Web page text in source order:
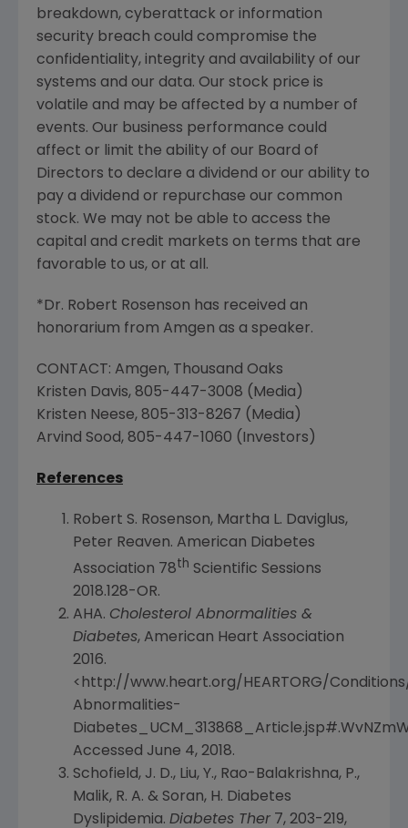
breakdown, cyberattack or information
security breach could compromise the
confidentiality, integrity and availability of our
systems and our data. Our stock price is
volatile and may be affected by a number of
events. Our business performance could
affect or limit the ability of our Board of
Directors to declare a dividend or our ability to
pay a dividend or repurchase our common
stock. We may not be able to access the
capital and credit markets on terms that are
favorable to us, or at all.
*Dr. Robert Rosenson has received an
honorarium from Amgen as a speaker.
CONTACT: Amgen, Thousand Oaks
Kristen Davis, 805-447-3008 (Media)
Kristen Neese, 805-313-8267 (Media)
Arvind Sood, 805-447-1060 (Investors)
References
Robert S. Rosenson, Martha L. Daviglus,
Peter Reaven. American Diabetes
Association 78th Scientific Sessions
2018.128-OR.
AHA. Cholesterol Abnormalities &
Diabetes, American Heart Association
2016.
<http://www.heart.org/HEARTORG/
Abnormalities-
Accessed June 4, 2018.
Schofield, J. D., Liu, Y., Rao-Balakrishna, P.,
Malik, R. A. & Soran, H. Diabetes
Dyslipidemia. Diabetes Ther 7, 203-219,